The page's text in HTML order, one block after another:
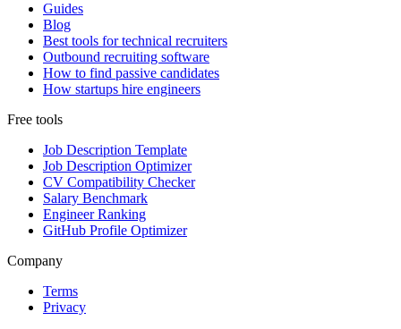
Guides
Blog
Best tools for technical recruiters
Outbound recruiting software
How to find passive candidates
How startups hire engineers
Free tools
Job Description Template
Job Description Optimizer
CV Compatibility Checker
Salary Benchmark
Engineer Ranking
GitHub Profile Optimizer
Company
Terms
Privacy